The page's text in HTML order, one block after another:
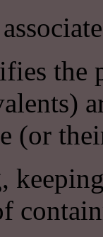
the
(or